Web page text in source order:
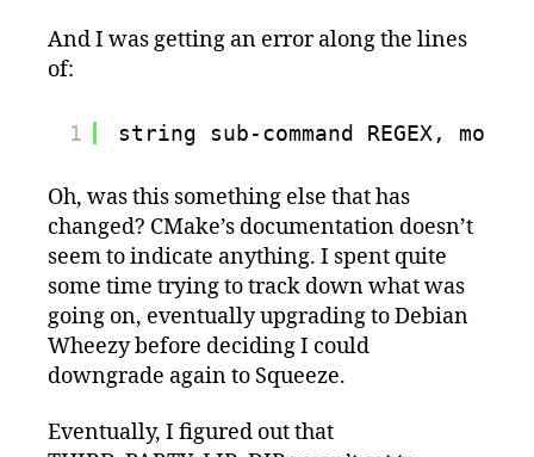
And I was getting an error along the lines
of:
1 string sub-command REGEX,
Oh, was this something else that has
changed? CMake’s documentation doesn’t
seem to indicate anything. I spent quite
some time trying to track down what was
going on, eventually upgrading to Debian
Wheezy before deciding I could
downgrade again to Squeeze.
Eventually, I figured out that